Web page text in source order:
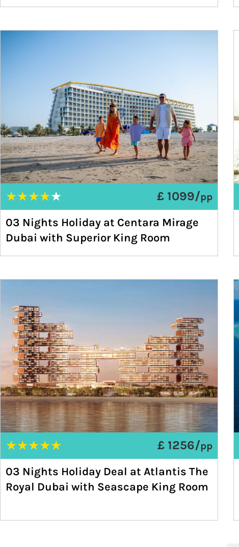
★★★★★ £ 1099/pp
03 Nights Holiday at Centara Mirage
Dubai with Superior King Room
★★★★★ £ 1256/pp
03 Nights Holiday Deal at Atlantis The
Royal Dubai with Seascape King Room